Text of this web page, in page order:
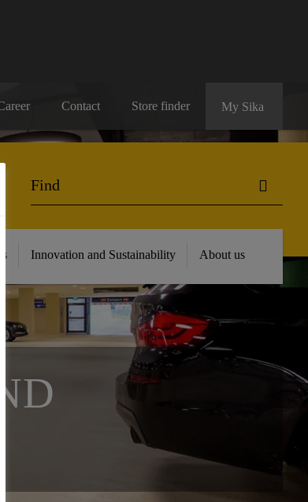
Contact Store finder My Sika
Innovation and Sustainability About us